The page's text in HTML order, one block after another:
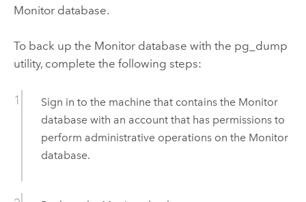
Monitordatabase.
To back up the Monitordatabase with the pg_dump
utility, complete the following steps:
Sign in to the machine that contains the Monitor
database with an account that has permissions to
perform administrative operations on the Monitor
database.